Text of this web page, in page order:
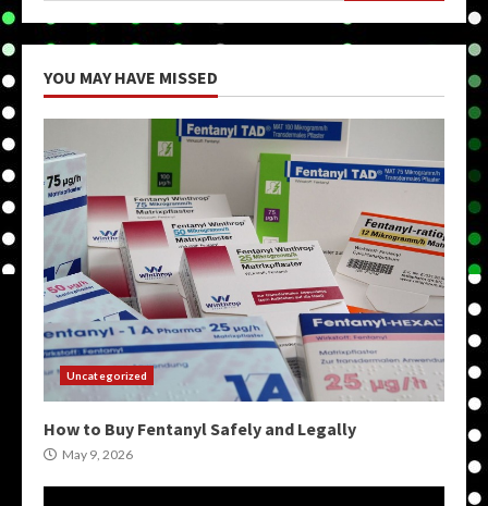
YOU MAY HAVE MISSED
Uncategorized
How to Buy Fentanyl Safely and Legally
May 9, 2026